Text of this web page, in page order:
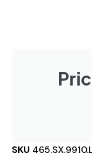
SKU